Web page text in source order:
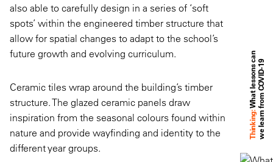
also able to carefully design in a series of ‘soft
spots’ within the engineered timber structure that
allow for spatial changes to adapt to the school’s
future growth and evolving curriculum.
Ceramic tiles wrap around the building’s timber
structure. The glazed ceramic panels draw
inspiration from the seasonal colours found within
nature and provide wayfinding and identity to the
different year groups.
Thinking:
W
h
a
t
l
e
s
s
o
n
sc
a
n
w
e
l
e
a
r
n
f
r
o
m
C
O
V
I
D
-
19